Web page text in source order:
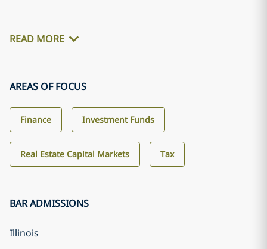
READ MORE
AREAS OF FOCUS
Finance Investment Funds
Real Estate Capital Markets Tax
BAR ADMISSIONS
Illinois